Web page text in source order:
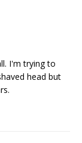
I'm trying to
head but